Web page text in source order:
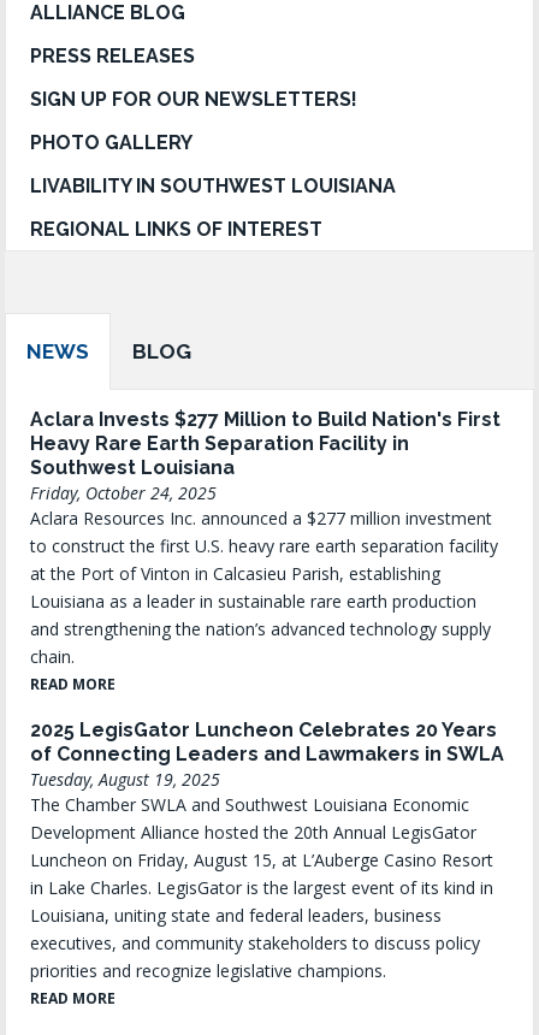
ALLIANCE BLOG
PRESS RELEASES
SIGN UP FOR OUR NEWSLETTERS!
PHOTO GALLERY
LIVABILITY IN SOUTHWEST LOUISIANA
REGIONAL LINKS OF INTEREST
NEWS BLOG
Aclara Invests $277 Million to Build Nation's First
Heavy Rare Earth Separation Facility in
Southwest Louisiana
Friday, October 24, 2025
Aclara Resources Inc. announced a $277 million investment
to construct the first U.S. heavy rare earth separation facility
at the Port of Vinton in Calcasieu Parish, establishing
Louisiana as a leader in sustainable rare earth production
and strengthening the nation’s advanced technology supply
chain.
READ MORE
2025 LegisGator Luncheon Celebrates 20 Years
of Connecting Leaders and Lawmakers in SWLA
Tuesday, August 19, 2025
The Chamber SWLA and Southwest Louisiana Economic
Development Alliance hosted the 20th Annual LegisGator
Luncheon on Friday, August 15, at L’Auberge Casino Resort
in Lake Charles. LegisGator is the largest event of its kind in
Louisiana, uniting state and federal leaders, business
executives, and community stakeholders to discuss policy
priorities and recognize legislative champions.
READ MORE